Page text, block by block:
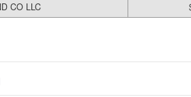
CO LLC